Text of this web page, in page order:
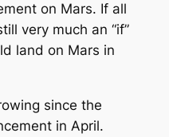
on Mars. If all
very much an “if”
land on Mars in
since the
in April.